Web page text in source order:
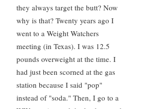
they always target the butt? Now
why is that? Twenty years ago I
went to a Weight Watchers
meeting (in Texas). I was 12.5
pounds overweight at the time. I
had just been scorned at the gas
station because I said "pop"
instead of "soda." Then, I go to a